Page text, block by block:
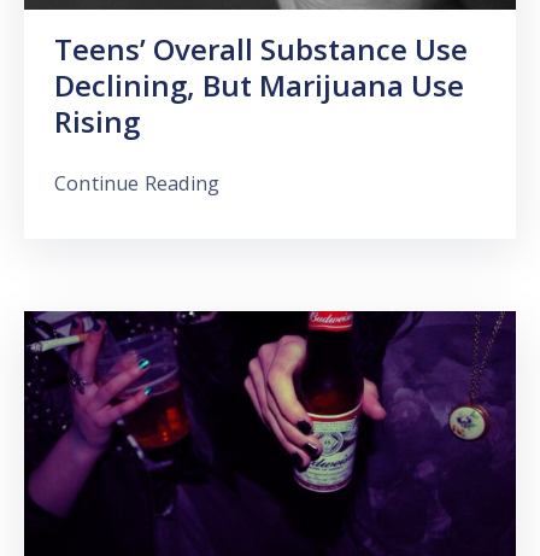
Teens’ Overall Substance Use
Declining, But Marijuana Use
Rising
Continue Reading